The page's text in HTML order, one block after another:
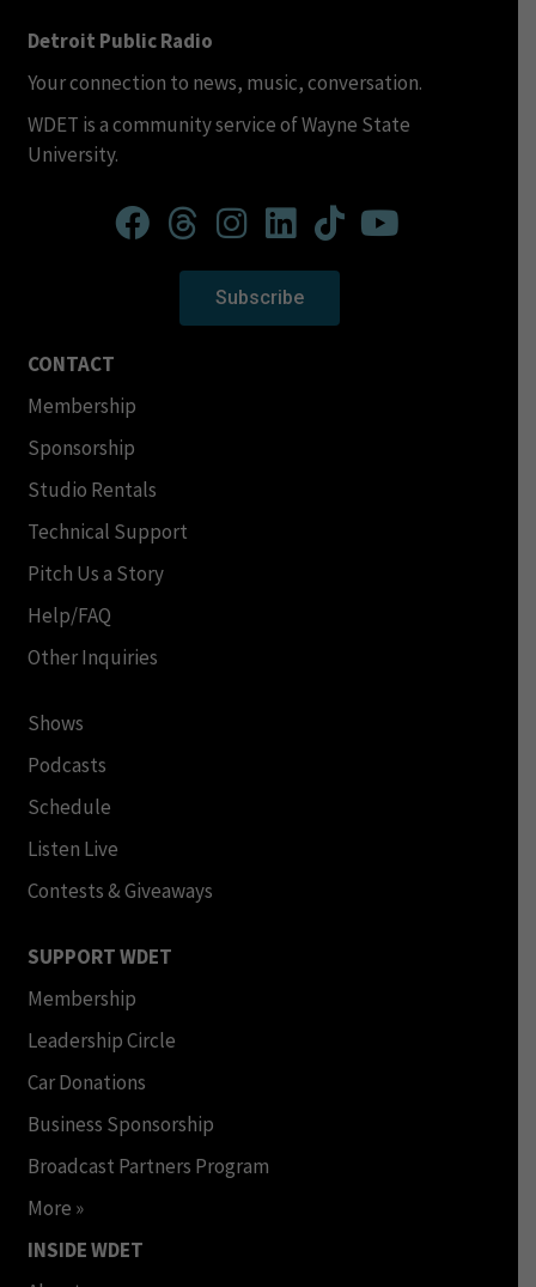
Detroit Public Radio
Your connection to news, music, conversation.
WDET is a community service of Wayne State
University.
Subscribe
CONTACT
Membership
Sponsorship
Studio Rentals
Technical Support
Pitch Us a Story
Help/FAQ
Other Inquiries
Shows
Podcasts
Schedule
Listen Live
Contests & Giveaways
SUPPORT WDET
Membership
Leadership Circle
Car Donations
Business Sponsorship
Broadcast Partners Program
More »
INSIDE WDET